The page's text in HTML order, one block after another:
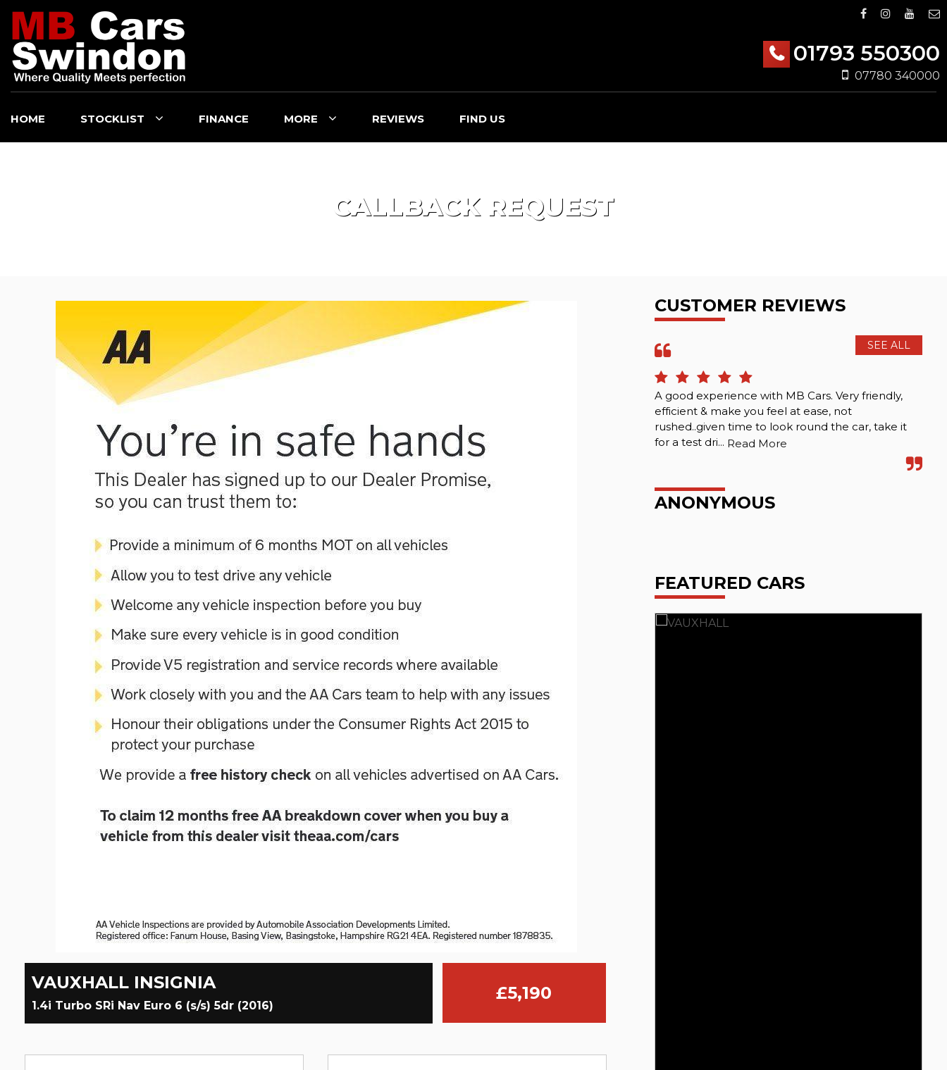
01793 550300
07780 340000
HOME STOCKLIST FINANCE MORE REVIEWS FIND US
CALLBACK REQUEST
VAUXHALL INSIGNIA
1.4i Turbo SRi Nav Euro 6 (s/s) 5dr (2016)
£5,190
CUSTOMER REVIEWS
SEE ALL
A good experience with MB Cars. Very friendly,
efficient & make you feel at ease, not
rushed..given time to look round the car, take it
for a test dri... Read More
ANONYMOUS
FEATURED CARS